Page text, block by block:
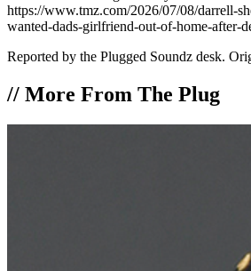
https://www.tmz.com/2026/07/08/darrell-
wanted-dads-girlfriend-out-of-home-after-
Reported by the Plugged Soundz desk.
// More From The Plug